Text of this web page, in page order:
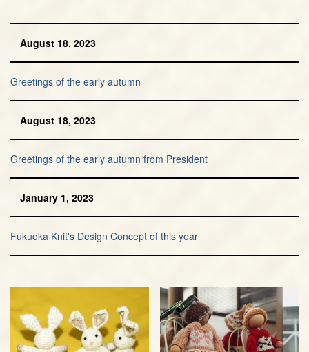
August 18, 2023
Greetings of the early autumn
August 18, 2023
Greetings of the early autumn from President
January 1, 2023
Fukuoka Knit's Design Concept of this year